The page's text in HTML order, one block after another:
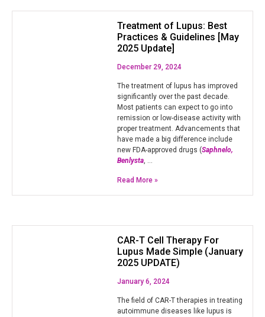
Treatment of Lupus: Best
Practices & Guidelines [May
2025 Update]
December 29, 2024
The treatment of lupus has improved
significantly over the past decade.
Most patients can expect to go into
remission or low-disease activity with
proper treatment. Advancements that
have made a big difference include
new FDA-approved drugs (Saphnelo,
Benlysta, …
Read More »
CAR-T Cell Therapy For
Lupus Made Simple (January
2025 UPDATE)
January 6, 2024
The field of CAR-T therapies in treating
autoimmune diseases like lupus is